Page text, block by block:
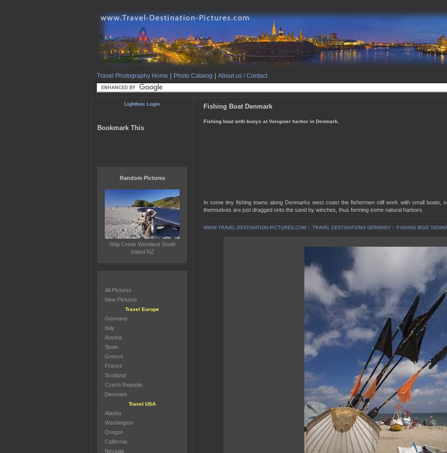
Travel Photography Home Photo Catalog About us / Contact
Fishing Boat Denmark
Fishing boat with buoys at Vorupoer harbor in Denmark.
In some tiny fishing towns along Denmarks west coast the fishermen still work with small boats,
themselves are just dragged onto the sand by winches, thus forming some natural harbors.
WWW.TRAVEL-DESTINATION-PICTURES.COM :: TRAVEL DESTINATIONS GERMANY :: FISHING BOAT
Lightbox Login
Bookmark This
Random Pictures
Ship Creek Westland South
Island NZ
All Pictures
New Pictures
Travel Europe
Germany
Italy
Austria
Spain
Greece
France
Scotland
Czech Republic
Denmark
Travel USA
Alaska
Washington
Oregon
California
Nevada